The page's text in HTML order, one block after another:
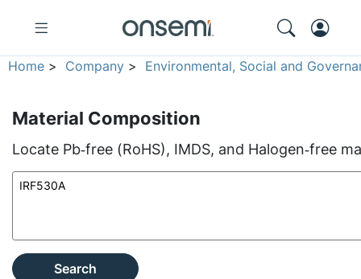
Home > Company > Environmental, Social and
Material Composition
Locate Pb‑free (RoHS), IMDS, and Halogen‑free
Search